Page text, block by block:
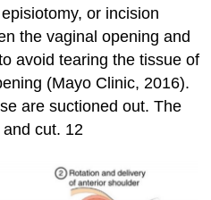
or incision
the vaginal opening and
avoid tearing the tissue of
(Mayo Clinic, 2016).
are suctioned out. The
cut. 12